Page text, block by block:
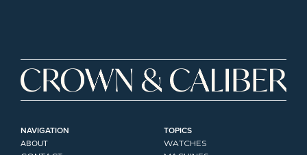
NAVIGATION
ABOUT
TOPICS
WATCHES